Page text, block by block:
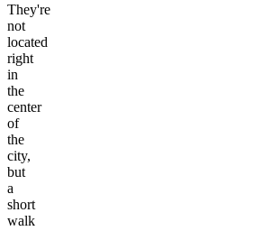
They're
not
located
right
in
the
center
of
the
city,
but
a
short
walk